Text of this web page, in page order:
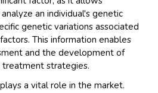
an individual's genetic
genetic variations associated
This information enables
and the development of
strategies.
a vital role in the market.